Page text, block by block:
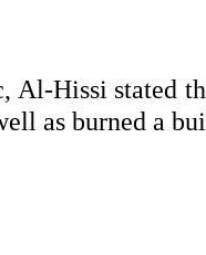
Al-Hissi stated
as burned a